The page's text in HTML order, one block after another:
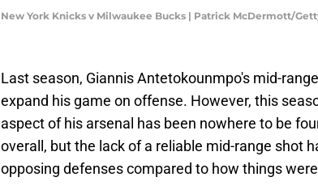
New York Knicks v Milwaukee Bucks | Patrick McDermott/
Last season, Giannis Antetokounmpo's mid-range
expand his game on offense. However, this
aspect of his arsenal has been nowhere to be
overall, but the lack of a reliable mid-range shot
opposing defenses compared to how things